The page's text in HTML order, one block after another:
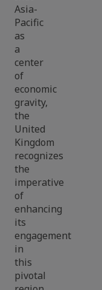
Asia-
Pacific
as
a
center
of
economic
gravity,
the
United
Kingdom
recognizes
the
imperative
of
enhancing
its
engagement
in
this
pivotal